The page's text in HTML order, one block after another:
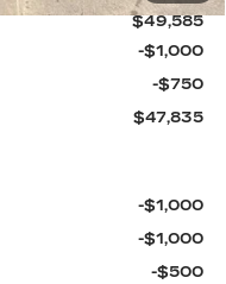
$49,585
-$1,000
-$750
$47,835
-$1,000
-$1,000
-$500